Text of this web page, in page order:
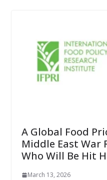
A Global Food
Middle East War
Who Will Be Hit
March 13, 2026